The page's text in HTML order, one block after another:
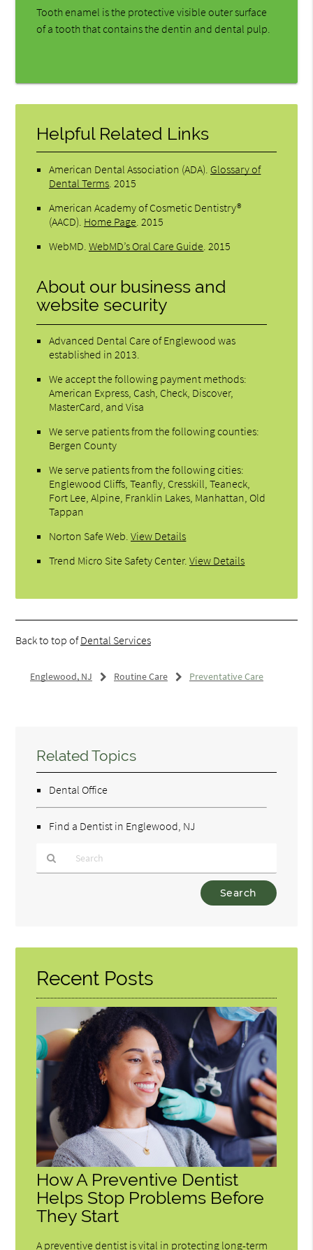
Tooth enamel is the protective visible outer surface
of a tooth that contains the dentin and dental pulp.
Helpful Related Links
American Dental Association (ADA) Glossary of
Dental Terms 2015
American Academy of Cosmetic Dentistry®
(AACD) Home Page 2015
WebMD .WebMD’s Oral Care Guide 2015
About our business and
website security
Advanced Dental Care of Englewood was
established in 2013.
We accept the following payment methods:
American Express, Cash, Check, Discover,
MasterCard, and Visa
We serve patients from the following counties:
Bergen County
We serve patients from the following cities:
Englewood Cliffs, Teanfly, Cresskill, Teaneck,
Fort Lee, Alpine, Franklin Lakes, Manhattan, Old
Tappan
Norton Safe Web .View Details
Trend Micro Site Safety Center.View Details
Back to top ofDental Services
Englewood, NJ Routine Care Preventative Care
Related Topics
Dental Office
Find a Dentist in Englewood, NJ
Here
Recent Posts
How A Preventive Dentist
Helps Stop Problems Before
They Start
A preventive dentist is vital in protecting long-term